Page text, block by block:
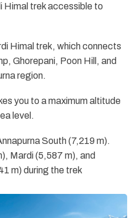
Himal trek accessible to
Himal trek, which connects
Ghorepani, Poon Hill, and
region.
you to a maximum altitude
level.
South (7,219 m).
Mardi (5,587 m), and
m) during the trek